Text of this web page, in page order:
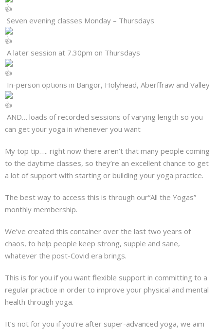
Seven evening classes Monday – Thursdays
A later session at 7.30pm on Thursdays
In-person options in Bangor, Holyhead, Aberffraw and Valley
AND… loads of recorded sessions of varying length so you
can get your yoga in whenever you want
My top tip….. right now there aren’t that many people coming
to the daytime classes, so they’re an excellent chance to get
a lot of support with starting or building your yoga practice.
The best way to access this is through our“All the Yogas”
monthly membership.
We’ve created this container over the last two years of
chaos, to help people keep strong, supple and sane,
whatever the post-Covid era brings.
This is for you if you want flexible support in committing to a
regular practice in order to improve your physical and mental
health through yoga.
It’s not for you if you’re after super-advanced yoga, we aim